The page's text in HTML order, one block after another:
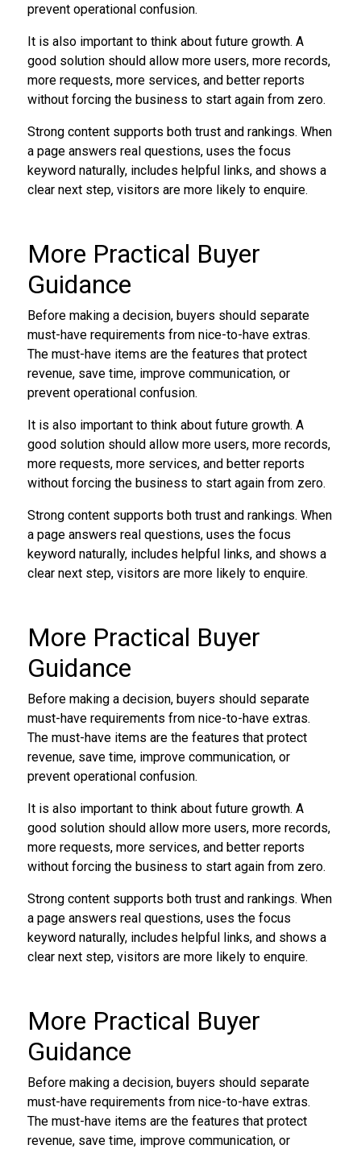
prevent operational confusion.
It is also important to think about future growth. A
good solution should allow more users, more records,
more requests, more services, and better reports
without forcing the business to start again from zero.
Strong content supports both trust and rankings. When
a page answers real questions, uses the focus
keyword naturally, includes helpful links, and shows a
clear next step, visitors are more likely to enquire.
More Practical Buyer
Guidance
Before making a decision, buyers should separate
must-have requirements from nice-to-have extras.
The must-have items are the features that protect
revenue, save time, improve communication, or
prevent operational confusion.
It is also important to think about future growth. A
good solution should allow more users, more records,
more requests, more services, and better reports
without forcing the business to start again from zero.
Strong content supports both trust and rankings. When
a page answers real questions, uses the focus
keyword naturally, includes helpful links, and shows a
clear next step, visitors are more likely to enquire.
More Practical Buyer
Guidance
Before making a decision, buyers should separate
must-have requirements from nice-to-have extras.
The must-have items are the features that protect
revenue, save time, improve communication, or
prevent operational confusion.
It is also important to think about future growth. A
good solution should allow more users, more records,
more requests, more services, and better reports
without forcing the business to start again from zero.
Strong content supports both trust and rankings. When
a page answers real questions, uses the focus
keyword naturally, includes helpful links, and shows a
clear next step, visitors are more likely to enquire.
More Practical Buyer
Guidance
Before making a decision, buyers should separate
must-have requirements from nice-to-have extras.
The must-have items are the features that protect
revenue, save time, improve communication, or